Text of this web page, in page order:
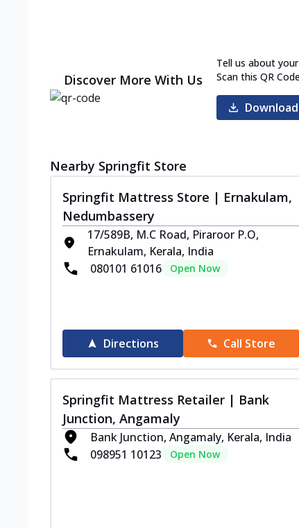
Discover More With Us
Tell us about
Scan this QR
Nearby Springfit Store
Springfit Mattress Store | Ernakulam,
Nedumbassery
17/589B, M.C Road, Piraroor P.O,
Ernakulam, Kerala, India
080101 61016
Open Now
Directions Call Store
Springfit Mattress Retailer | Bank
Junction, Angamaly
Bank Junction, Angamaly, Kerala, India
098951 10123
Open Now